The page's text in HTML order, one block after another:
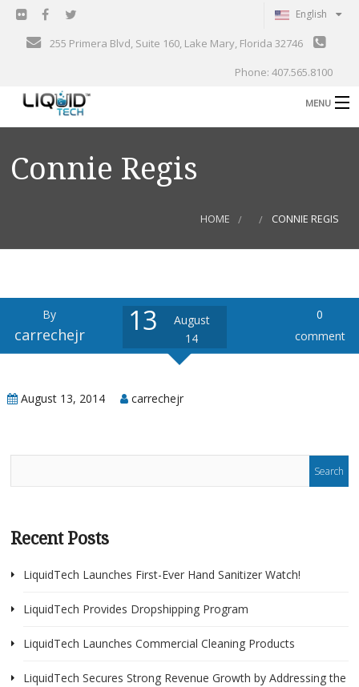
English
255 Primera Blvd, Suite 160, Lake Mary, Florida 32746
Phone: 407.565.8100
MENU
Support
Blog
Contact
Gallery
Connie Regis
HOME CONNIE REGIS
By
carrechejr 13
August
14
0
comment
August 13, 2014 carrechejr
Recent Posts
LiquidTech Launches First-Ever Hand Sanitizer Watch!
LiquidTech Provides Dropshipping Program
LiquidTech Launches Commercial Cleaning Products
LiquidTech Secures Strong Revenue Growth by Addressing the